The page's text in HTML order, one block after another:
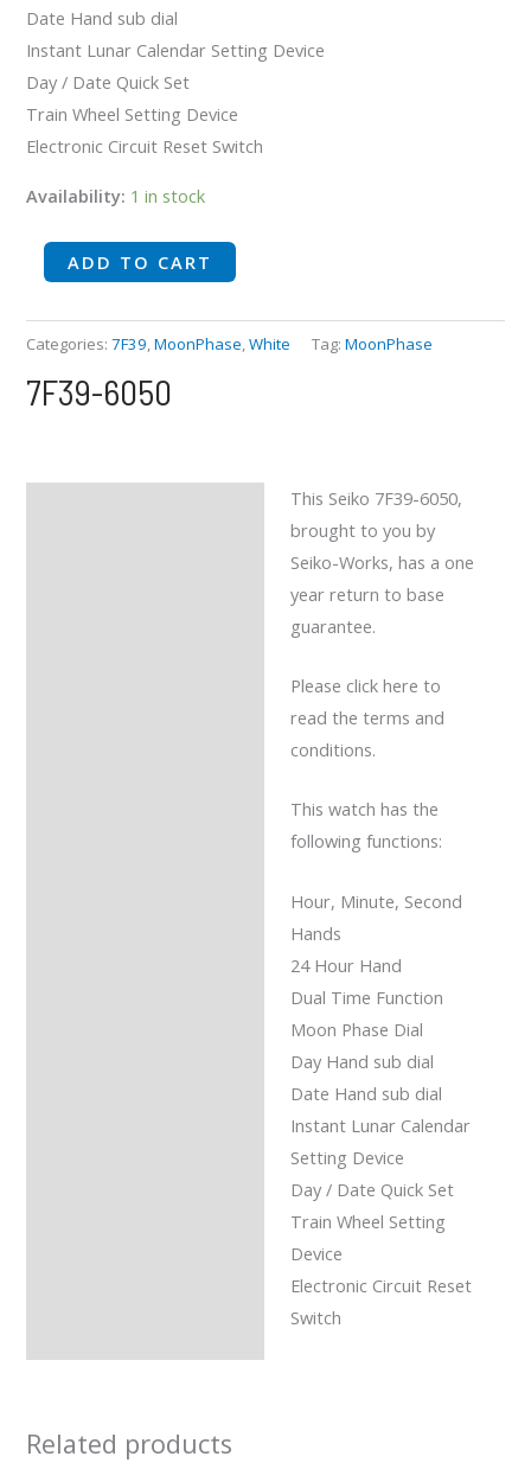
Date Hand sub dial
Instant Lunar Calendar Setting Device
Day / Date Quick Set
Train Wheel Setting Device
Electronic Circuit Reset Switch
Availability: 1 in stock
ADD TO CART
Categories:7F39,MoonPhase,White Tag:MoonPhase
7F39-6050
This Seiko 7F39-6050,
brought to you by
Seiko-Works, has a one
year return to base
guarantee.
Please click here to
read the terms and
conditions.
This watch has the
following functions:
Hour, Minute, Second
Hands
24 Hour Hand
Dual Time Function
Moon Phase Dial
Day Hand sub dial
Date Hand sub dial
Instant Lunar Calendar
Setting Device
Day / Date Quick Set
Train Wheel Setting
Device
Electronic Circuit Reset
Switch
Related products